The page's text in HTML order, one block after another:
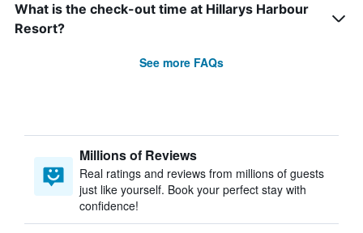
What is the check-out time at Hillarys Harbour
Resort?
See more FAQs
Millions of Reviews
Real ratings and reviews from millions of guests
just like yourself. Book your perfect stay with
confidence!